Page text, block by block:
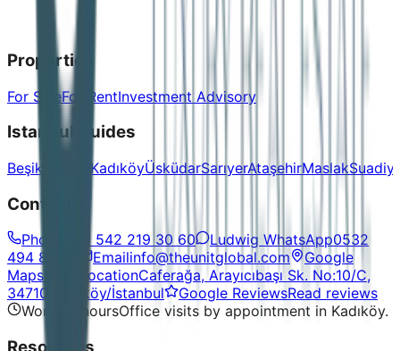
Properties
For SaleFor RentInvestment Advisory
Istanbul Guides
Beşiktaş KadıköyÜsküdarSarıyerAtaşehirMaslak
Contact
Phone +90 542 219 30 60 Ludwig WhatsApp0532
494 86 48
Emailinfo@theunitglobal.com
Google
Maps Open locationCaferağa, Arayıcıbaşı Sk. No:10/C,
34710 Kadıköy/İstanbul
Google ReviewsRead reviews
Working hoursOffice visits by appointment in Kadıköy.